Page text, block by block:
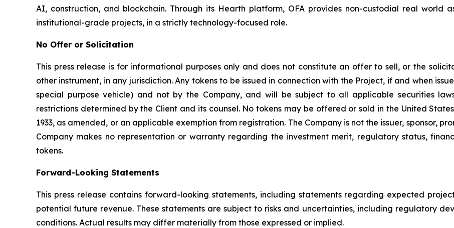
AI, construction, and blockchain. Through its Hearth platform, OFA provides non-custodial real world
institutional-grade projects, in a strictly technology-focused role.
No Offer or Solicitation
This press release is for informational purposes only and does not constitute an offer to sell, or the
other instrument, in any jurisdiction. Any tokens to be issued in connection with the Project, if and when
special purpose vehicle) and not by the Company, and will be subject to all applicable securities
restrictions determined by the Client and its counsel. No tokens may be offered or sold in the United
1933, as amended, or an applicable exemption from registration. The Company is not the issuer, sponsor,
Company makes no representation or warranty regarding the investment merit, regulatory status,
tokens.
Forward-Looking Statements
This press release contains forward-looking statements, including statements regarding expected
potential future revenue. These statements are subject to risks and uncertainties, including regulatory
conditions. Actual results may differ materially from those expressed or implied.